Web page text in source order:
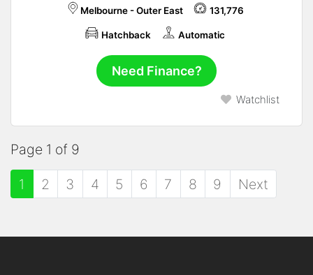
Melbourne - Outer East 131,776
Hatchback Automatic
Need Finance?
Watchlist
Page 1 of 9
1 2 3 4 5 6 7 8 9 Next